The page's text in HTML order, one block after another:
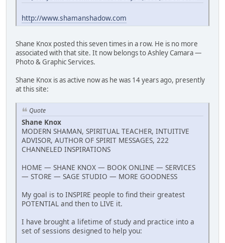
http://www.shamanshadow.com
Shane Knox posted this seven times in a row. He is no more
associated with that site. It now belongs to Ashley Camara —
Photo & Graphic Services.
Shane Knox is as active now as he was 14 years ago, presently
at this site:
Quote
Shane Knox
MODERN SHAMAN, SPIRITUAL TEACHER, INTUITIVE
ADVISOR, AUTHOR OF SPIRIT MESSAGES, 222
CHANNELED INSPIRATIONS
HOME — SHANE KNOX — BOOK ONLINE — SERVICES
— STORE — SAGE STUDIO — MORE GOODNESS
My goal is to INSPIRE people to find their greatest
POTENTIAL and then to LIVE it.
I have brought a lifetime of study and practice into a
set of sessions designed to help you: